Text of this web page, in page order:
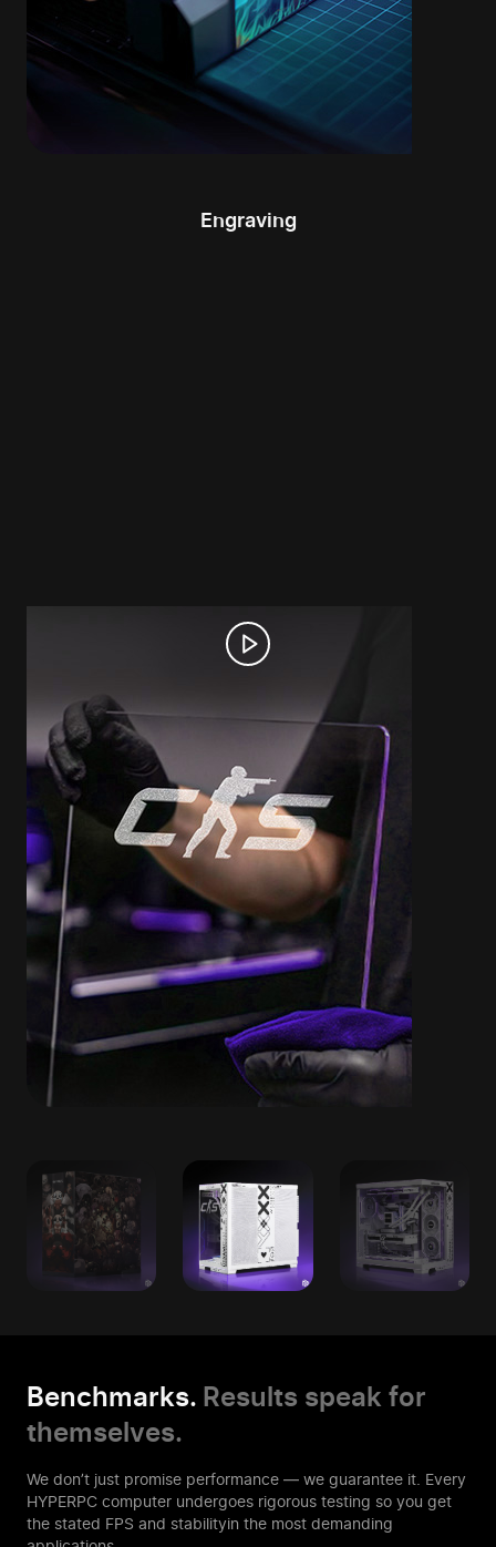
Engraving
Benchmarks. Results speak for
themselves.
We don’t just promise performance — we guarantee it. Every
HYPERPC computer undergoes rigorous testing so you get
the stated FPS and stabilityin the most demanding